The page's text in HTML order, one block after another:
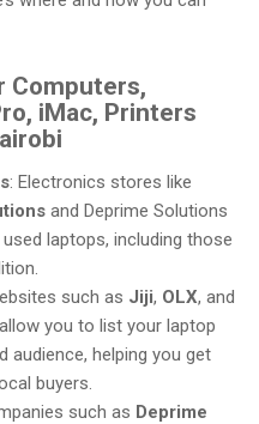
Computers,
iMac, Printers
: Electronics stores like
and Deprime Solutions
laptops, including those
such as Jiji, OLX, and
allow you to list your laptop
audience, helping you get
buyers.
such as Deprime